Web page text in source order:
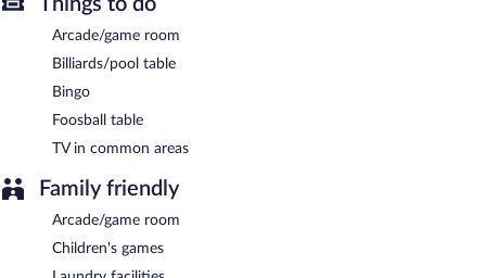
Arcade/game room
Billiards/pool table
Bingo
Foosball table
TV in common areas
Family friendly
Arcade/game room
Children's games